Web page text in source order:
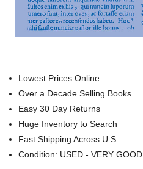
Lowest Prices Online
Over a Decade Selling Books
Easy 30 Day Returns
Huge Inventory to Search
Fast Shipping Across U.S.
Condition: USED - VERY GOOD